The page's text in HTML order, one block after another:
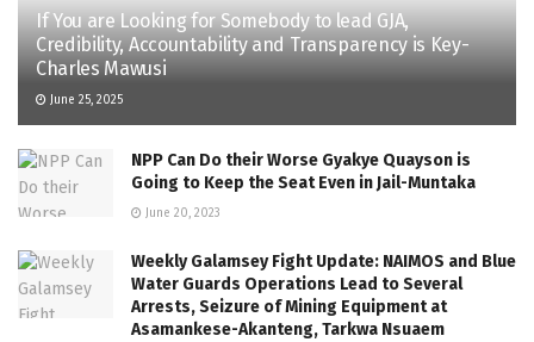
If You are Looking for Somebody to lead GJA,
Credibility, Accountability and Transparency is Key-
Charles Mawusi
June 25, 2025
NPP Can Do their Worse Gyakye Quayson is
Going to Keep the Seat Even in Jail-Muntaka
June 20, 2023
Weekly Galamsey Fight Update: NAIMOS and Blue
Water Guards Operations Lead to Several
Arrests, Seizure of Mining Equipment at
Asamankese-Akanteng, Tarkwa Nsuaem